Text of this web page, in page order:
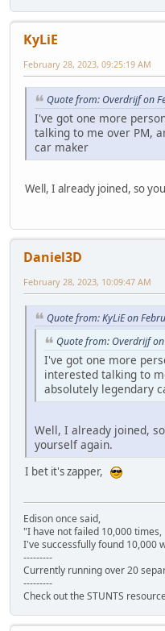
KyLiE
February 28, 2023, 09:25:19 AM
Quote from: Overdrijf on
I've got one more
talking to me over PM,
car maker
Well, I already joined, so
Daniel3D
February 28, 2023, 10:09:47 AM
Quote from: KyLiE on
Quote from: Overdrijf
I've got one more
interested talking to
absolutely legendary
Well, I already joined,
yourself again.
I bet it's zapper,
Edison once said,
"I have not failed 10,000 times,
I've successfully found 10,000
---------
Currently running over 20
---------
Check out the STUNTS